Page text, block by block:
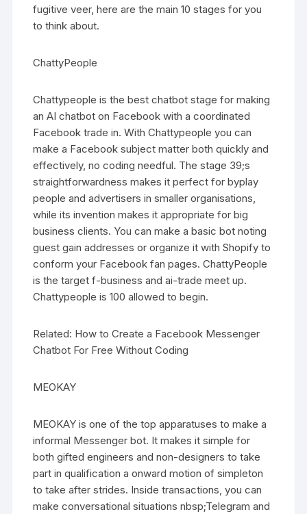
fugitive veer, here are the main 10 stages for you
to think about.
ChattyPeople
Chattypeople is the best chatbot stage for making
an AI chatbot on Facebook with a coordinated
Facebook trade in. With Chattypeople you can
make a Facebook subject matter both quickly and
effectively, no coding needful. The stage 39;s
straightforwardness makes it perfect for byplay
people and advertisers in smaller organisations,
while its invention makes it appropriate for big
business clients. You can make a basic bot noting
guest gain addresses or organize it with Shopify to
conform your Facebook fan pages. ChattyPeople
is the target f-business and ai-trade meet up.
Chattypeople is 100 allowed to begin.
Related: How to Create a Facebook Messenger
Chatbot For Free Without Coding
MEOKAY
MEOKAY is one of the top apparatuses to make a
informal Messenger bot. It makes it simple for
both gifted engineers and non-designers to take
part in qualification a onward motion of simpleton
to take after strides. Inside transactions, you can
make conversational situations nbsp;Telegram and